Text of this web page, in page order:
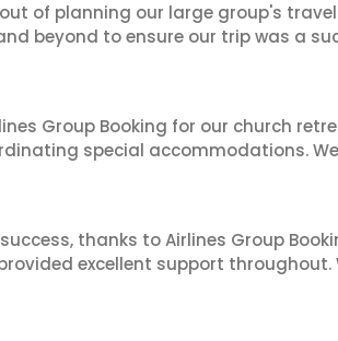
of planning our large group's
beyond to ensure our trip was a
Group Booking for our church
special accommodations.
thanks to Airlines Group
excellent support throughout.